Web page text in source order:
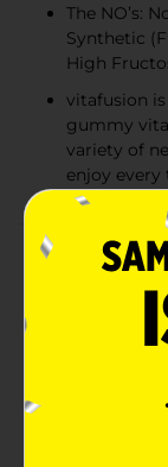
The NO’s:
Synthetic
High
vitafusion
gummy
variety of
enjoy
Product
Three
an excellent
C — as much
282 mg of
than 100% of
You’ll enjoy
and feel good
made with